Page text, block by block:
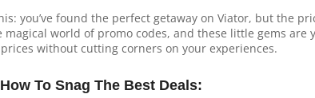
you’ve found the perfect getaway on Viator, but the
magical world of promo codes, and these little gems are
without cutting corners on your experiences.
How To Snag The Best Deals: